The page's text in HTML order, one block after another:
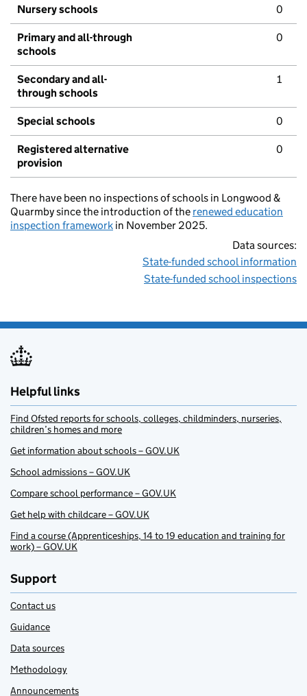
Nursery schools 0
Primary and all-through
schools
0
Secondary and all-
through schools
1
Special schools 0
Registered alternative
provision
0
There have been no inspections of schools in Longwood &
Quarmby since the introduction of the renewed education
inspection framework in November 2025.
Data sources:
State-funded school information
State-funded school inspections
Helpful links
Find Ofsted reports for schools, colleges, childminders, nurseries,
children’s homes and more
Get information about schools – GOV.UK
School admissions – GOV.UK
Compare school performance – GOV.UK
Get help with childcare – GOV.UK
Find a course (Apprenticeships, 14 to 19 education and training for
work) – GOV.UK
Support
Contact us
Guidance
Data sources
Methodology
Announcements